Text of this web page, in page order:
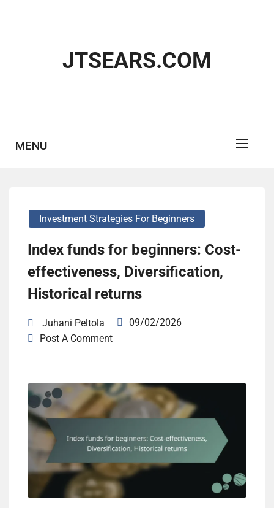
JTSEARS.COM
MENU
Investment Strategies For Beginners
Index funds for beginners: Cost-
effectiveness, Diversification,
Historical returns
Juhani Peltola
09/02/2026
Post A Comment